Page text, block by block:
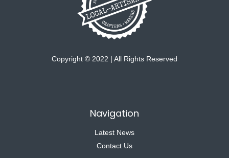
Copyright © 2022 | All Rights Reserved
Navigation
Latest News
Contact Us